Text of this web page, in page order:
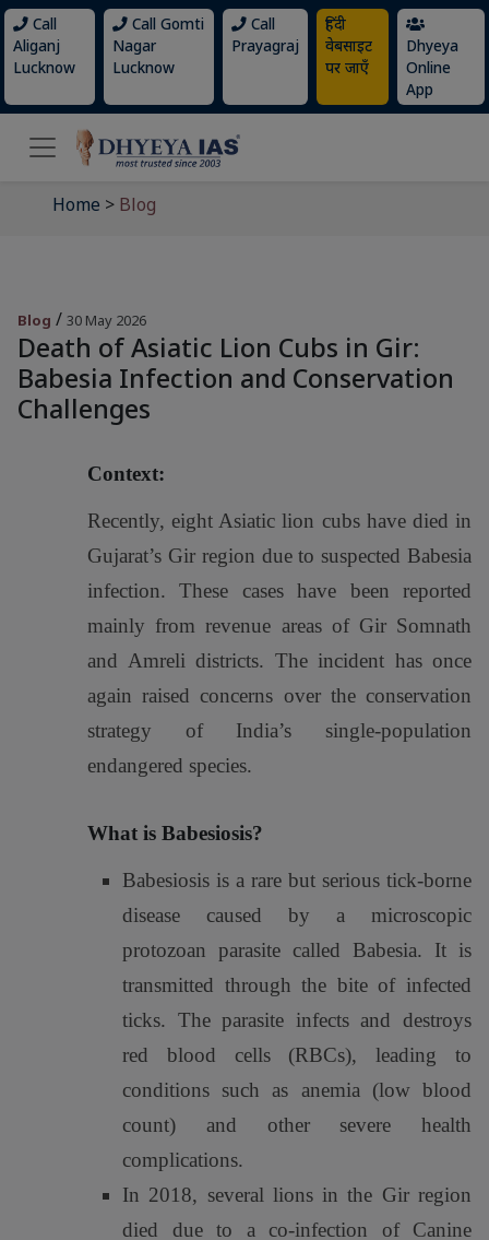
Call
Aliganj
Lucknow
Call Gomti
Nagar
Lucknow
Call
Prayagraj
हिंदी
वेबसाइट
पर जाएँ
Dhyeya
Online
App
Home > Blog
Blog / 30 May 2026
Death of Asiatic Lion Cubs in Gir:
Babesia Infection and Conservation
Challenges
Context:
Recently, eight Asiatic lion cubs have died in
Gujarat’s Gir region due to suspected Babesia
infection. These cases have been reported
mainly from revenue areas of Gir Somnath
and Amreli districts. The incident has once
again raised concerns over the conservation
strategy of India’s single-population
endangered species.
What is Babesiosis?
Babesiosis is a rare but serious tick-borne
disease caused by a microscopic
protozoan parasite called Babesia. It is
transmitted through the bite of infected
ticks. The parasite infects and destroys
red blood cells (RBCs), leading to
conditions such as anemia (low blood
count) and other severe health
complications.
In 2018, several lions in the Gir region
died due to a co-infection of Canine